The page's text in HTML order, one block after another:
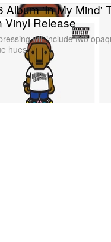
Album 'In My Mind'
Vinyl Release
will include two
hues.